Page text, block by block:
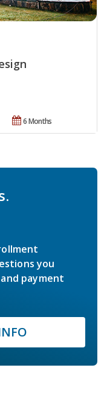
6 Months
you
payment